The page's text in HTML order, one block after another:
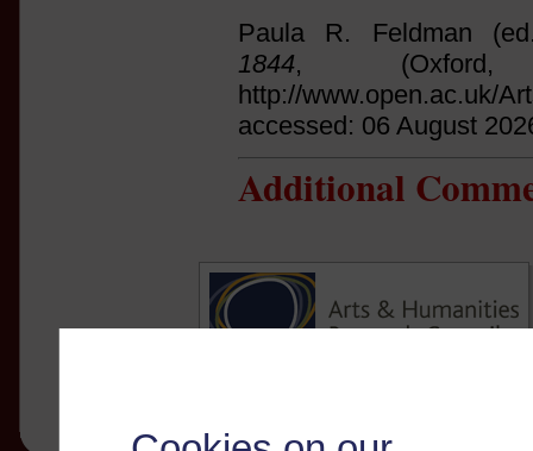
Paula R. Feldman
1844,
http://www.open.ac.uk/
accessed: 06 August
Additional